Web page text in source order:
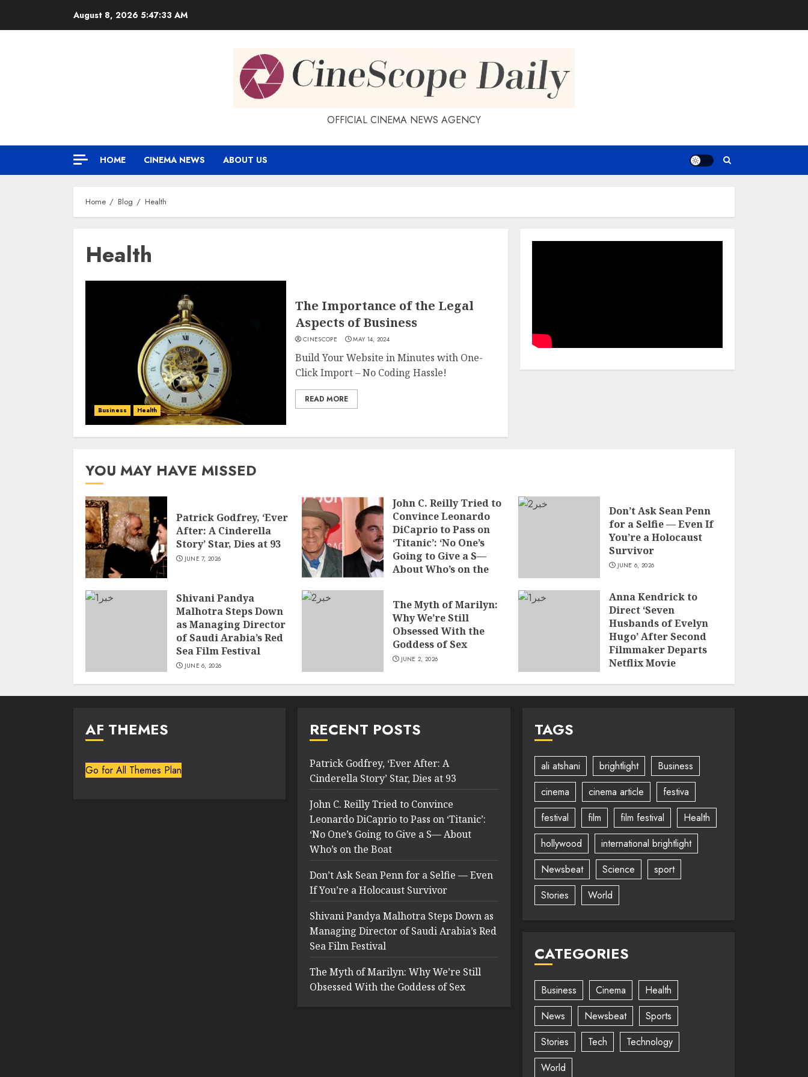
August 8, 2026 5:47:33 AM
OFFICIAL CINEMA NEWS AGENCY
HOME CINEMA NEWS ABOUT US
Home Blog Health
Health
Business Health
The Importance of the Legal
Aspects of Business
CINESCOPE MAY 14, 2024
Build Your Website in Minutes with One-
Click Import – No Coding Hassle!
READ MORE
YOU MAY HAVE MISSED
Patrick Godfrey, ‘Ever
After: A Cinderella
Story’ Star, Dies at 93
JUNE 7, 2026
John C. Reilly Tried to
Convince Leonardo
DiCaprio to Pass on
‘Titanic’: ‘No One’s
Going to Give a S—
About Who’s on the
Don’t Ask Sean Penn
for a Selfie — Even If
You’re a Holocaust
Survivor
JUNE 6, 2026
Shivani Pandya
Malhotra Steps Down
as Managing Director
of Saudi Arabia’s Red
Sea Film Festival
JUNE 6, 2026
The Myth of Marilyn:
Why We’re Still
Obsessed With the
Goddess of Sex
JUNE 2, 2026
Anna Kendrick to
Direct ‘Seven
Husbands of Evelyn
Hugo’ After Second
Filmmaker Departs
Netflix Movie
AF THEMES
Go for All Themes Plan
RECENT POSTS
Patrick Godfrey, ‘Ever After: A
Cinderella Story’ Star, Dies at 93
John C. Reilly Tried to Convince
Leonardo DiCaprio to Pass on ‘Titanic’:
‘No One’s Going to Give a S— About
Who’s on the Boat
Don’t Ask Sean Penn for a Selfie — Even
If You’re a Holocaust Survivor
Shivani Pandya Malhotra Steps Down as
Managing Director of Saudi Arabia’s Red
Sea Film Festival
The Myth of Marilyn: Why We’re Still
Obsessed With the Goddess of Sex
TAGS
ali atshani brightlight
Business
cinema
cinema article
festiva
festival
film film festival
Health
hollywood
international brightlight
Newsbeat
Science
sport
Stories
World
CATEGORIES
Business Cinema
Health
News
Newsbeat
Sports
Stories
Tech
Technology
World